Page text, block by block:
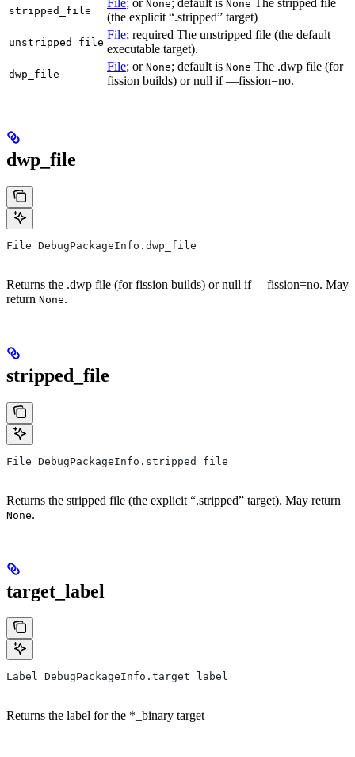
stripped_file
None None
(the explicit “.stripped” target)
unstripped_file
File; required The unstripped file (the default
executable target).
dwp_file
File; or None; default is None The .dwp file (for
fission builds) or null if —fission=no.
dwp_file
File DebugPackageInfo.dwp_file
Returns the .dwp file (for fission builds) or null if —fission=no. May
return None.
stripped_file
File DebugPackageInfo.stripped_file
Returns the stripped file (the explicit “.stripped” target). May return
None.
target_label
Label DebugPackageInfo.target_label
Returns the label for the *_binary target